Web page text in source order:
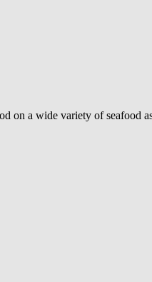
on a wide variety of